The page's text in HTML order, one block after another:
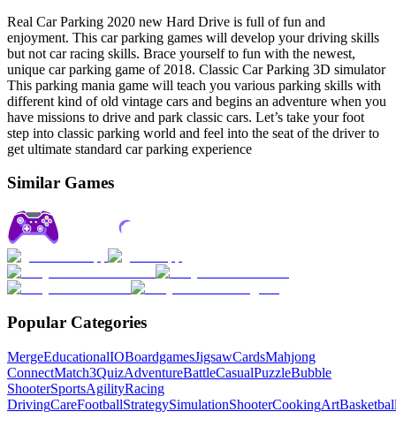
Real Car Parking 2020 new Hard Drive is full of fun and
enjoyment. This car parking games will develop your driving skills
but not car racing skills. Brace yourself to fun with the newest,
unique car parking game of 2018. Classic Car Parking 3D simulator
This parking mania game will teach you various parking skills with
different kind of old vintage cars and begins an adventure when you
have missions to drive and park classic cars. Let’s take your foot
step into classic parking world and feel into the seat of the driver to
get ultimate standard car parking experience
Similar Games
Popular Categories
MergeEducationalIOBoardgamesJigsawCardsMahjong
ConnectMatch3QuizAdventureBattleCasualPuzzleBubble
ShooterSportsAgilityRacing
DrivingCareFootballStrategySimulationShooterCookingArt